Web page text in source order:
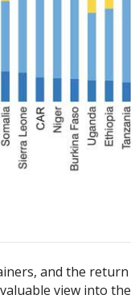
and the return
view into the